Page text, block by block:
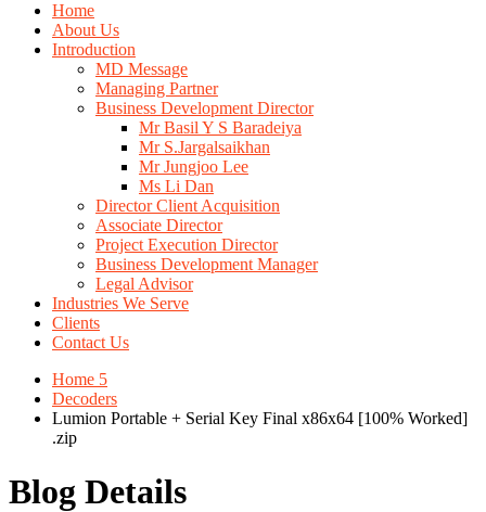
Home
About Us
Introduction
MD Message
Managing Partner
Business Development Director
Mr Basil Y S Baradeiya
Mr S.Jargalsaikhan
Mr Jungjoo Lee
Ms Li Dan
Director Client Acquisition
Associate Director
Project Execution Director
Business Development Manager
Legal Advisor
Industries We Serve
Clients
Contact Us
Home 5
Decoders
Lumion Portable + Serial Key Final x86x64 [100% Worked]
.zip
Blog Details